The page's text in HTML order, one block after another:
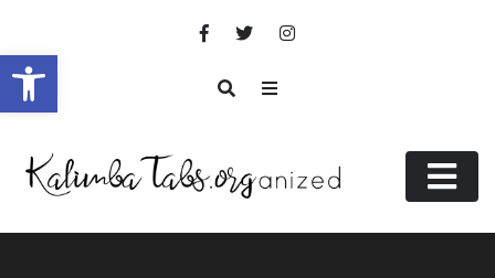
Open toolbar
content
KalimbaTabs.org(anized)
.ORGanized